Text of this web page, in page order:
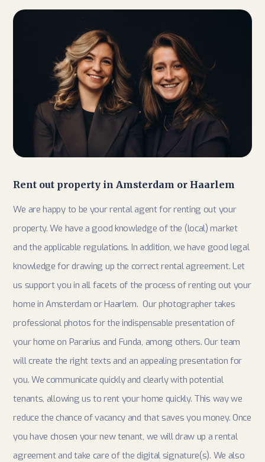
Rent out property in Amsterdam or Haarlem
We are happy to be your rental agent for renting out your
property. We have a good knowledge of the (local) market
and the applicable regulations. In addition, we have good legal
knowledge for drawing up the correct rental agreement. Let
us support you in all facets of the process of renting out your
home in Amsterdam or Haarlem. Our photographer takes
professional photos for the indispensable presentation of
your home on Pararius and Funda, among others. Our team
will create the right texts and an appealing presentation for
you. We communicate quickly and clearly with potential
tenants, allowing us to rent your home quickly. This way we
reduce the chance of vacancy and that saves you money. Once
you have chosen your new tenant, we will draw up a rental
agreement and take care of the digital signature(s). We also